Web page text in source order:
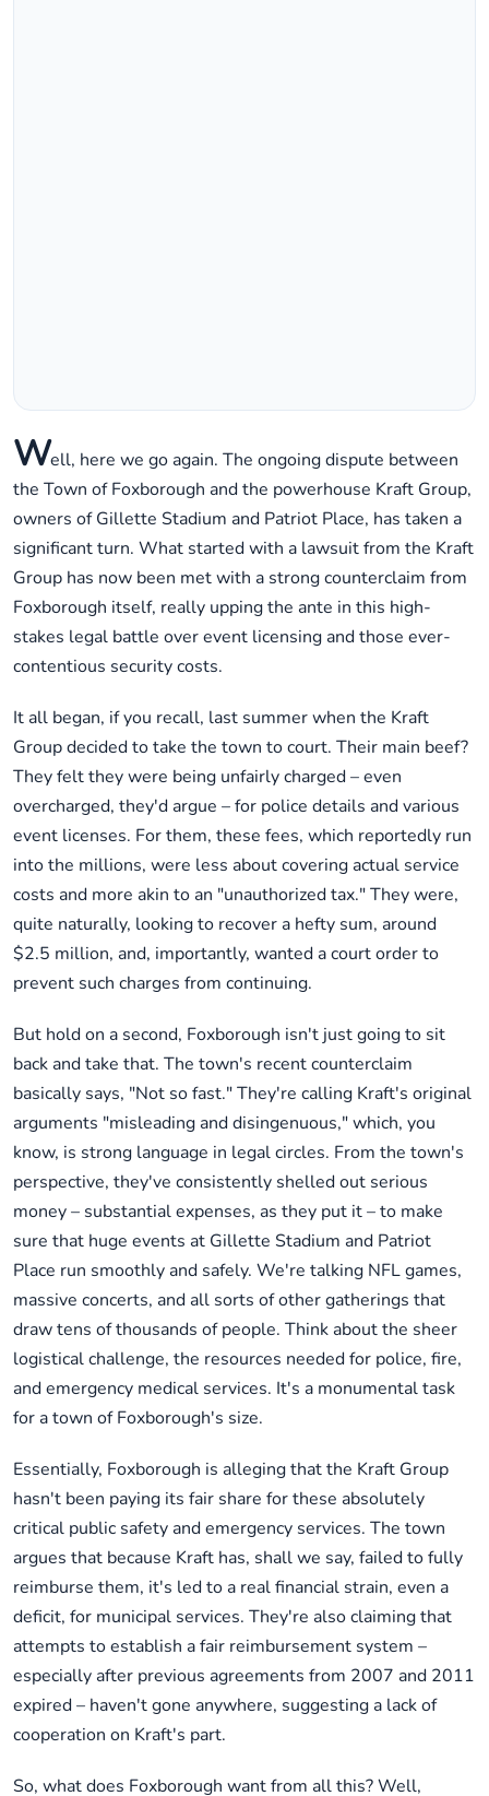
Well, here we go again. The ongoing dispute between
the Town of Foxborough and the powerhouse Kraft Group,
owners of Gillette Stadium and Patriot Place, has taken a
significant turn. What started with a lawsuit from the Kraft
Group has now been met with a strong counterclaim from
Foxborough itself, really upping the ante in this high-
stakes legal battle over event licensing and those ever-
contentious security costs.
It all began, if you recall, last summer when the Kraft
Group decided to take the town to court. Their main beef?
They felt they were being unfairly charged – even
overcharged, they'd argue – for police details and various
event licenses. For them, these fees, which reportedly run
into the millions, were less about covering actual service
costs and more akin to an "unauthorized tax." They were,
quite naturally, looking to recover a hefty sum, around
$2.5 million, and, importantly, wanted a court order to
prevent such charges from continuing.
But hold on a second, Foxborough isn't just going to sit
back and take that. The town's recent counterclaim
basically says, "Not so fast." They're calling Kraft's original
arguments "misleading and disingenuous," which, you
know, is strong language in legal circles. From the town's
perspective, they've consistently shelled out serious
money – substantial expenses, as they put it – to make
sure that huge events at Gillette Stadium and Patriot
Place run smoothly and safely. We're talking NFL games,
massive concerts, and all sorts of other gatherings that
draw tens of thousands of people. Think about the sheer
logistical challenge, the resources needed for police, fire,
and emergency medical services. It's a monumental task
for a town of Foxborough's size.
Essentially, Foxborough is alleging that the Kraft Group
hasn't been paying its fair share for these absolutely
critical public safety and emergency services. The town
argues that because Kraft has, shall we say, failed to fully
reimburse them, it's led to a real financial strain, even a
deficit, for municipal services. They're also claiming that
attempts to establish a fair reimbursement system –
especially after previous agreements from 2007 and 2011
expired – haven't gone anywhere, suggesting a lack of
cooperation on Kraft's part.
So, what does Foxborough want from all this? Well,